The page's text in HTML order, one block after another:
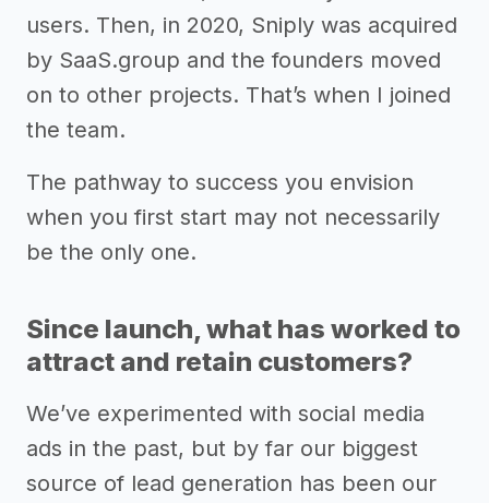
users. Then, in 2020, Sniply was acquired
by SaaS.group and the founders moved
on to other projects. That’s when I joined
the team.
The pathway to success you envision
when you first start may not necessarily
be the only one.
Since launch, what has worked to
attract and retain customers?
We’ve experimented with social media
ads in the past, but by far our biggest
source of lead generation has been our